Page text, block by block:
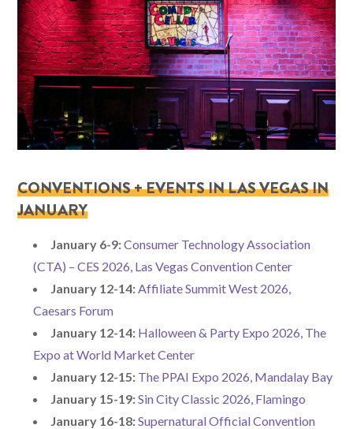
CONVENTIONS + EVENTS IN LAS VEGAS IN
JANUARY
January 6-9:Consumer Technology Association
(CTA) – CES 2026, Las Vegas Convention Center
January 12-14:Affiliate Summit West 2026,
Caesars Forum
January 12-14: Halloween & Party Expo 2026, The
Expo at World Market Center
January 12-15: The PPAI Expo 2026, Mandalay Bay
January 15-19:Sin City Classic 2026, Flamingo
January 16-18:Supernatural Official Convention